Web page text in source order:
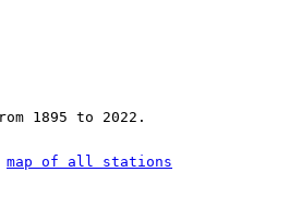
1895 to 2022.
map of all stations